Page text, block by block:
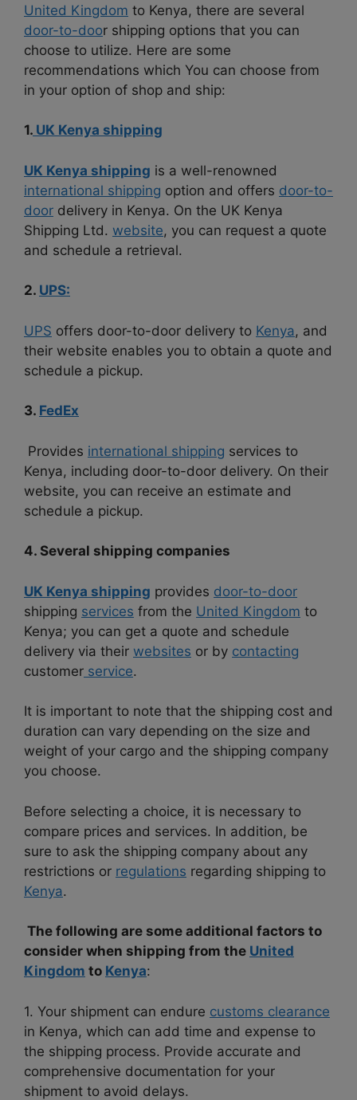
United Kingdom to Kenya, there are several
door-to-door shipping options that you can
choose to utilize. Here are some
recommendations which You can choose from
in your option of shop and ship:
1. UK Kenya shipping
UK Kenya shipping is a well-renowned
international shipping option and offers door-to-
door delivery in Kenya. On the UK Kenya
Shipping Ltd. website, you can request a quote
and schedule a retrieval.
2. UPS:
UPS offers door-to-door delivery to Kenya, and
their website enables you to obtain a quote and
schedule a pickup.
3. FedEx
Provides international shipping services to
Kenya, including door-to-door delivery. On their
website, you can receive an estimate and
schedule a pickup.
4. Several shipping companies
UK Kenya shipping provides door-to-door
shipping services from the United Kingdom to
Kenya; you can get a quote and schedule
delivery via their websites or by contacting
customer service.
It is important to note that the shipping cost and
duration can vary depending on the size and
weight of your cargo and the shipping company
you choose.
Before selecting a choice, it is necessary to
compare prices and services. In addition, be
sure to ask the shipping company about any
restrictions or regulations regarding shipping to
Kenya.
The following are some additional factors to
consider when shipping from the United
Kingdom to Kenya:
1. Your shipment can endure customs clearance
in Kenya, which can add time and expense to
the shipping process. Provide accurate and
comprehensive documentation for your
shipment to avoid delays.